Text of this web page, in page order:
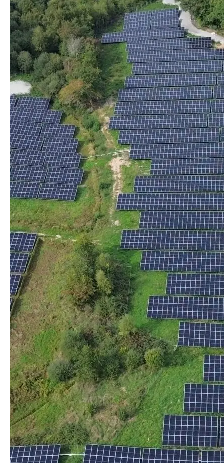
Benefits for participants
– Predictable tariff, protected from market increases
– Reduced carbon footprint
– Short energy circuit, local impact, citizen involvement
– Less dependence on the national network thanks to
local production
The turnkey solution Irisolaris Greentariff
Irisolaris Greentariff is a complete offer to develop,
implement and manage collective self-consumption
projects.
It includes:
– Project design (technical, legal, economic)
– management of administrative and regulatory
procedures
– the establishment and management of contracts
between producers and consumers
– Operational and financial management throughout
the project
Greentariff allows communities, farmers and
companies to engage with a shared, local and
sustainable energy approach, without worrying about
the complexity of assembly.